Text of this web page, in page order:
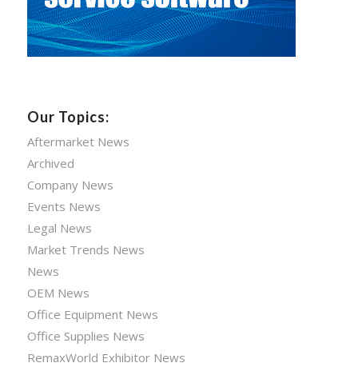
Our Topics:
Aftermarket News
Archived
Company News
Events News
Legal News
Market Trends News
News
OEM News
Office Equipment News
Office Supplies News
RemaxWorld Exhibitor News